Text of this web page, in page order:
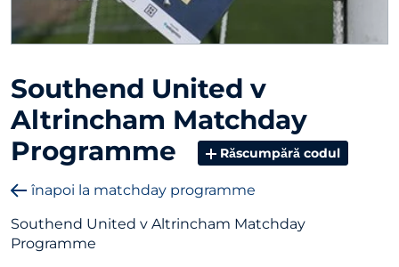
Southend United v
Altrincham Matchday
Programme
Răscumpără codul
înapoi la matchday programme
Southend United v Altrincham Matchday
Programme